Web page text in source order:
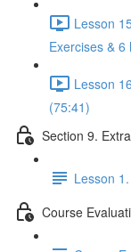
Lesson
Exercises &
Lesson
(75:41)
Section 9.
Lesson
Course